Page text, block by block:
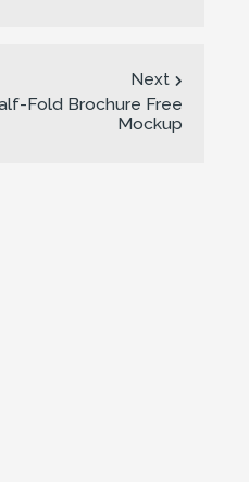
Next
Fold Brochure Free
Mockup